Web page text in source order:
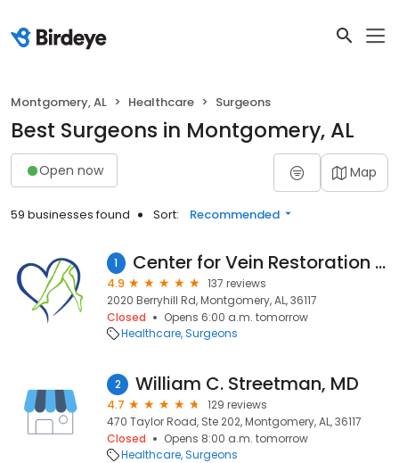
Montgomery, AL Healthcare Surgeons
Best Surgeons in Montgomery, AL
Open now Map
59 businesses found Sort: Recommended
1 Center for Vein Restoration | Dr. Michael Aikens
4.9
137 reviews
2020 Berryhill Rd, Montgomery, AL, 36117
Closed
Opens 6:00 a.m. tomorrow
Healthcare Surgeons
2 William C. Streetman, MD
4.7
129 reviews
470 Taylor Road, Ste 202, Montgomery, AL, 36117
Closed
Opens 8:00 a.m. tomorrow
Healthcare Surgeons